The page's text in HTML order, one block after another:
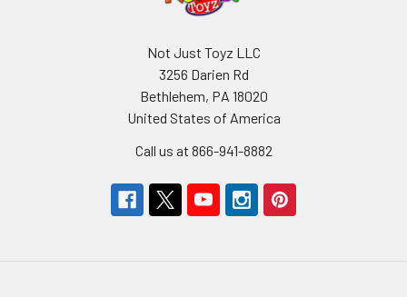
Not Just Toyz LLC
3256 Darien Rd
Bethlehem, PA 18020
United States of America
Call us at 866-941-8882